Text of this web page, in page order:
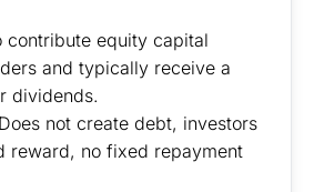
contribute equity capital
and typically receive a
dividends.
not create debt, investors
reward, no fixed repayment